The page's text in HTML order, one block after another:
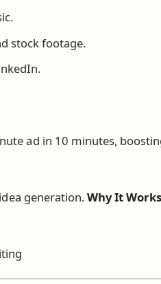
stock footage.
ad in 10 minutes,
generation.Why It Works